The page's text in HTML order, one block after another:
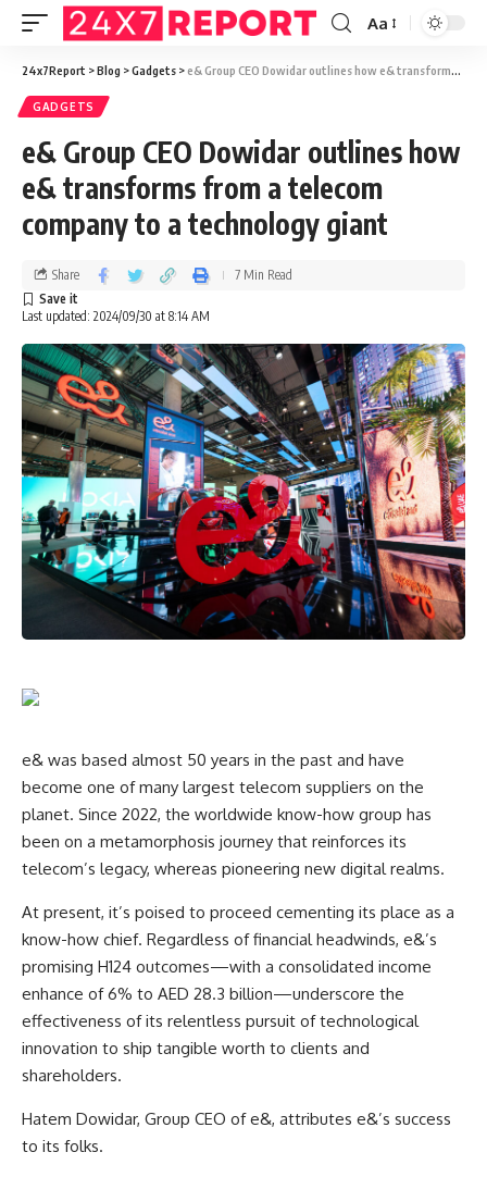
Aa
24x7Report >Blog >Gadgets >e& Group CEO Dowidar outlines how e& transforms from a telecom company to a technology giant
GADGETS
e& Group CEO Dowidar outlines how
e& transforms from a telecom
company to a technology giant
Last updated: 2024/09/30 at 8:14 AM
Share 7 Min Read
e& was based almost 50 years in the past and have
become one of many largest telecom suppliers on the
planet. Since 2022, the worldwide know-how group has
been on a metamorphosis journey that reinforces its
telecom’s legacy, whereas pioneering new digital realms.
At present, it’s poised to proceed cementing its place as a
know-how chief. Regardless of financial headwinds, e&’s
promising H124 outcomes—with a consolidated income
enhance of 6% to AED 28.3 billion—underscore the
effectiveness of its relentless pursuit of technological
innovation to ship tangible worth to clients and
shareholders.
Hatem Dowidar, Group CEO of e&, attributes e&’s success
to its folks.